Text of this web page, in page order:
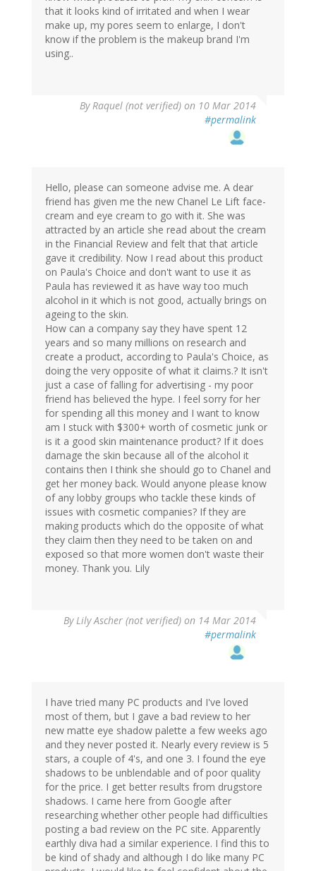
that it looks kind of irritated and when I wear
make up, my pores seem to enlarge, I don't
know if the problem is the makeup brand I'm
using..
ByRaquel (not verified) on 10 Mar 2014
#permalink
Hello, please can someone advise me. A dear
friend has given me the new Chanel Le Lift face-
cream and eye cream to go with it. She was
attracted by an article she read about the cream
in the Financial Review and felt that that article
gave it credibility. Now I read about this product
on Paula's Choice and don't want to use it as
Paula has reviewed it as have way too much
alcohol in it which is not good, actually brings on
ageing to the skin.
How can a company say they have spent 12
years and so many millions on research and
create a product, according to Paula's Choice, as
doing the very opposite of what it claims.? It isn't
just a case of falling for advertising - my poor
friend has believed the hype. I feel sorry for her
for spending all this money and I want to know
am I stuck with $300+ worth of cosmetic junk or
is it a good skin maintenance product? If it does
damage the skin because all of the alcohol it
contains then I think she should go to Chanel and
get her money back. Would anyone please know
of any lobby groups who tackle these kinds of
issues with cosmetic companies? If they are
making products which do the opposite of what
they claim then they need to be taken on and
exposed so that more women don't waste their
money. Thank you. Lily
ByLily Ascher (not verified) on 14 Mar 2014
#permalink
I have tried many PC products and I've loved
most of them, but I gave a bad review to her
new matte eye shadow palette a few weeks ago
and they never posted it. Nearly every review is 5
stars, a couple of 4's, and one 3. I found the eye
shadows to be unblendable and of poor quality
for the price. I get better results from drugstore
shadows. I came here from Google after
researching whether other people had difficulties
posting a bad review on the PC site. Apparently
earthly diva had a similar experience. I find this to
be kind of shady and although I do like many PC